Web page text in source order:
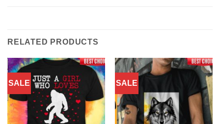
RELATED PRODUCTS
SALE SALE